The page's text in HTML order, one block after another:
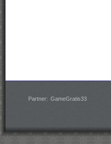
Partner: GameGratis33